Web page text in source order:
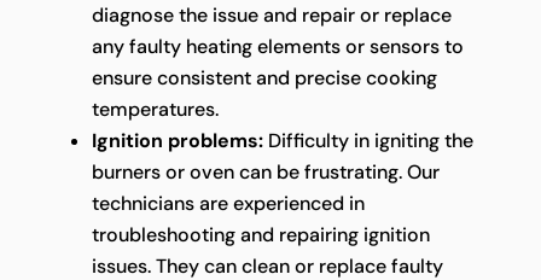
diagnose the issue and repair or replace
any faulty heating elements or sensors to
ensure consistent and precise cooking
temperatures.
Ignition problems:Difficulty in igniting the
burners or oven can be frustrating. Our
technicians are experienced in
troubleshooting and repairing ignition
issues. They can clean or replace faulty